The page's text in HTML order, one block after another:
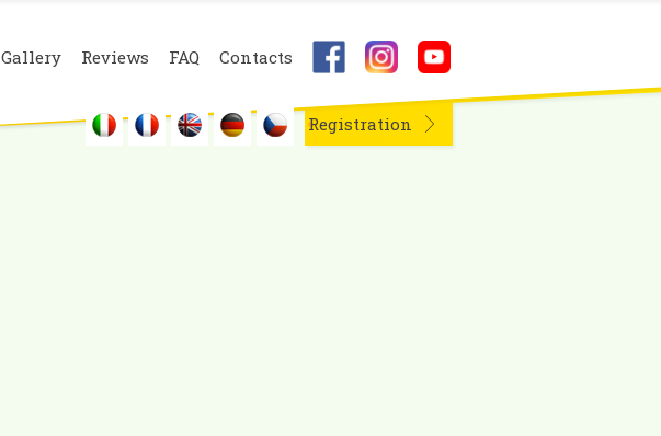
Gallery Reviews FAQ Contacts
Registration